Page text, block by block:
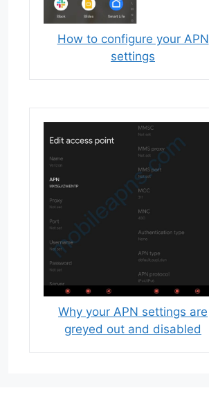
How to configure your APN
settings
Why your APN settings are
greyed out and disabled